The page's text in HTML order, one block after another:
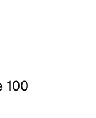
100